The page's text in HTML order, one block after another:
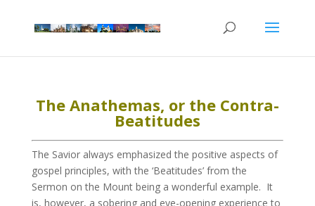
The Anathemas, or the Contra-
Beatitudes
The Savior always emphasized the positive aspects of
gospel principles, with the ‘Beatitudes’ from the
Sermon on the Mount being a wonderful example. It
is, however, a sobering and eye-opening experience to